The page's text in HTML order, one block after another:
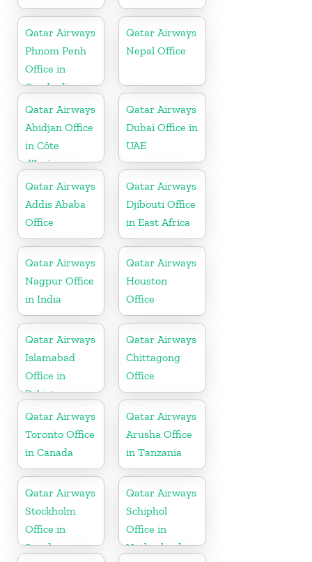
Qatar Airways
Phnom Penh
Office in
Cambodia
Qatar Airways
Nepal Office
Qatar Airways
Abidjan Office
in Côte
d’Ivoire
Qatar Airways
Dubai Office in
UAE
Qatar Airways
Addis Ababa
Office
Qatar Airways
Djibouti Office
in East Africa
Qatar Airways
Nagpur Office
in India
Qatar Airways
Houston
Office
Qatar Airways
Islamabad
Office in
Pakistan
Qatar Airways
Chittagong
Office
Qatar Airways
Toronto Office
in Canada
Qatar Airways
Arusha Office
in Tanzania
Qatar Airways
Stockholm
Office in
Sweden
Qatar Airways
Schiphol
Office in
Netherlands